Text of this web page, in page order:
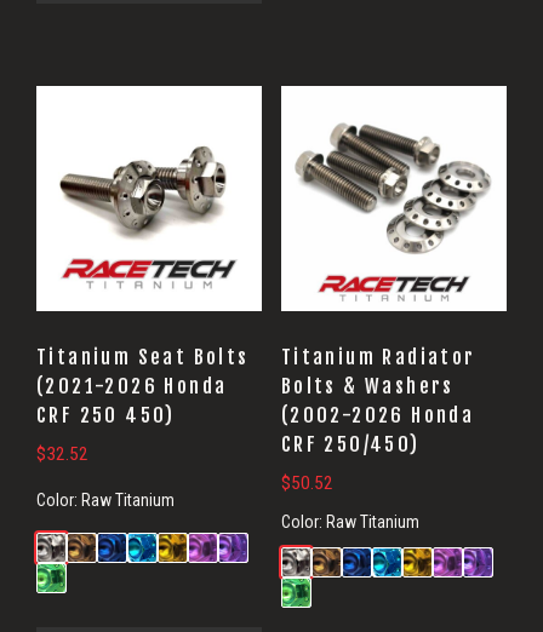
Titanium Seat Bolts
(2021-2026 Honda
CRF 250 450)
$32.52
Color: Raw Titanium
Titanium Radiator
Bolts & Washers
(2002-2026 Honda
CRF 250/450)
$50.52
Color: Raw Titanium